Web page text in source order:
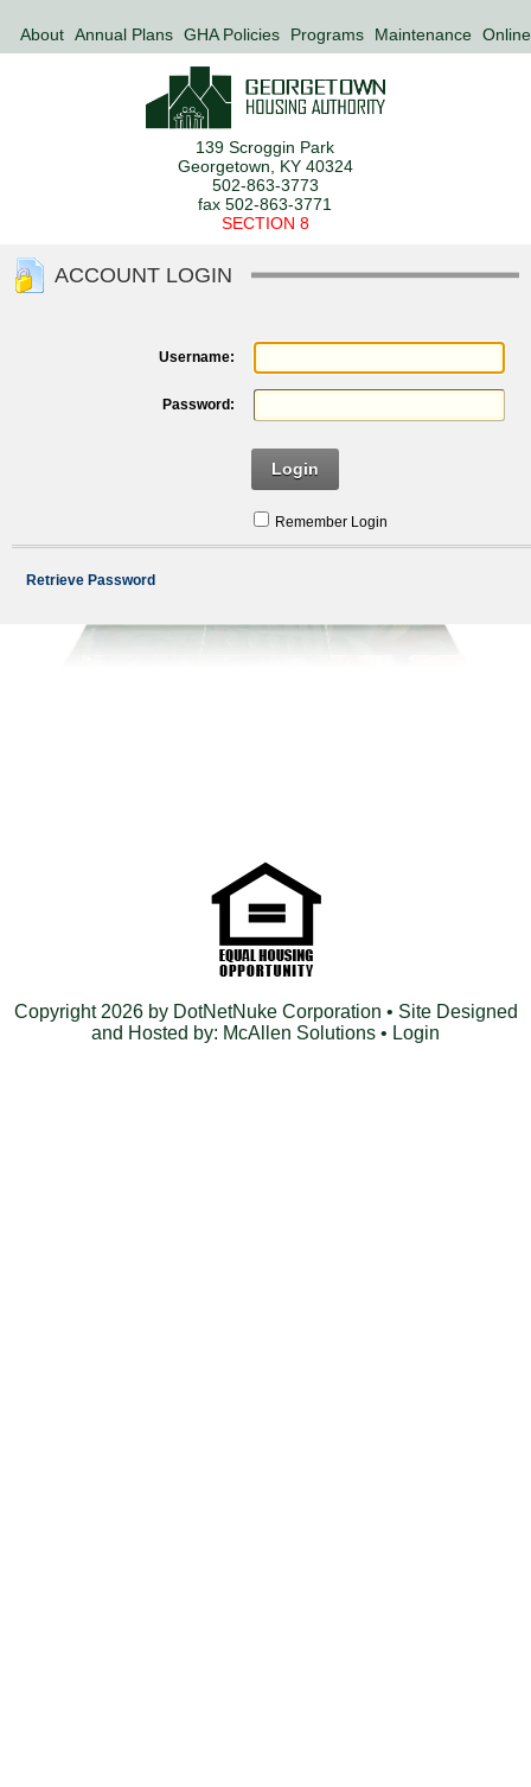
About Annual Plans GHA Policies Programs Maintenance
139 Scroggin Park
Georgetown, KY 40324
502-863-3773
fax 502-863-3771
SECTION 8
ACCOUNT LOGIN
Username:
Password:
Login
Remember Login
Retrieve Password
Copyright 2026 by DotNetNuke Corporation • Site Designed
and Hosted by: McAllen Solutions • Login